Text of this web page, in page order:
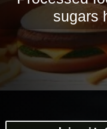
sugars